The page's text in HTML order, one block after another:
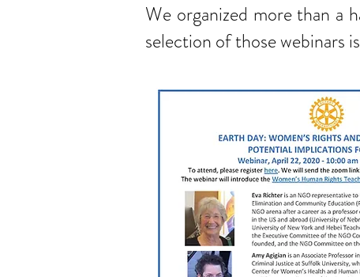
We organized more than a
selection of those webinars